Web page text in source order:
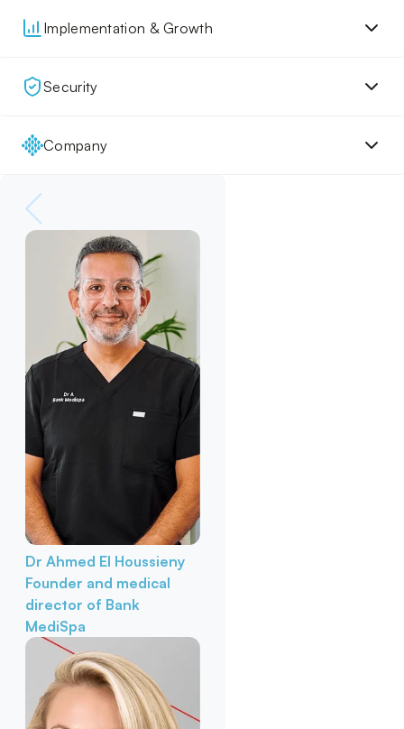
Implementation & Growth
Security
Company
Dr Ahmed El Houssieny
Founder and medical
director of Bank
MediSpa